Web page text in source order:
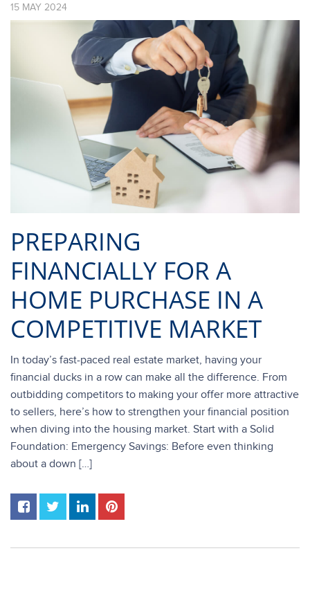
15 MAY 2024
PREPARING
FINANCIALLY FOR A
HOME PURCHASE IN A
COMPETITIVE MARKET
In today’s fast-paced real estate market, having your
financial ducks in a row can make all the difference. From
outbidding competitors to making your offer more attractive
to sellers, here’s how to strengthen your financial position
when diving into the housing market. Start with a Solid
Foundation: Emergency Savings: Before even thinking
about a down […]